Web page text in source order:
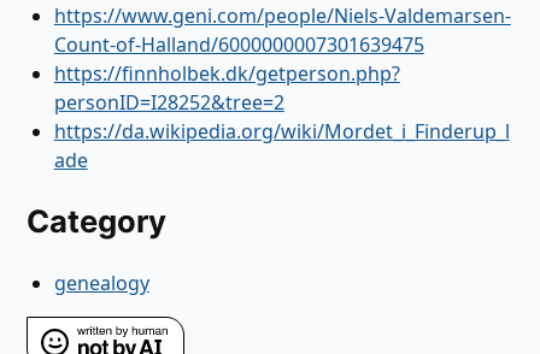
https://www.geni.com/people/Niels-Valdemarsen-
Count-of-Halland/6000000007301639475
https://finnholbek.dk/getperson.php?
personID=I28252&tree=2
https://da.wikipedia.org/wiki/Mordet_i_Finderup_l
ade
Category
genealogy